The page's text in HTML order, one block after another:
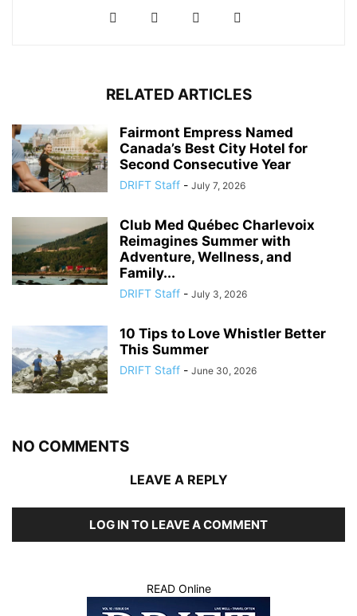
RELATED ARTICLES
Fairmont Empress Named
Canada’s Best City Hotel for
Second Consecutive Year
DRIFT Staff - July 7, 2026
Club Med Québec Charlevoix
Reimagines Summer with
Adventure, Wellness, and
Family...
DRIFT Staff - July 3, 2026
10 Tips to Love Whistler Better
This Summer
DRIFT Staff - June 30, 2026
NO COMMENTS
LEAVE A REPLY
LOG IN TO LEAVE A COMMENT
READ Online